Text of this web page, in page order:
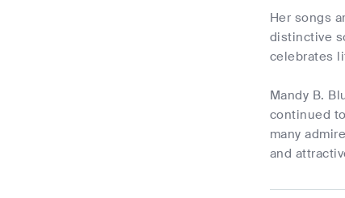
Her songs
distinctive
celebrates
Mandy B.
continued
many
and